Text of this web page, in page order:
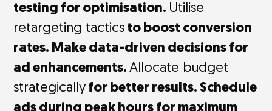
testing for optimisation. Utilise
retargeting tactics to boost conversion
rates. Make data-driven decisions for
ad enhancements.Allocate budget
strategically for better results. Schedule
ads during peak hours for maximum